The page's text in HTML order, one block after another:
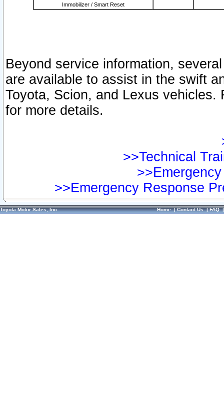
Immobilizer / Smart Reset
Beyond service information,
are available to assist in the swift
Toyota, Scion, and Lexus vehicles.
for more details.
>>Technical
>>Emergency Response
Toyota Motor Sales, Inc. Home|Contact Us|FAQ